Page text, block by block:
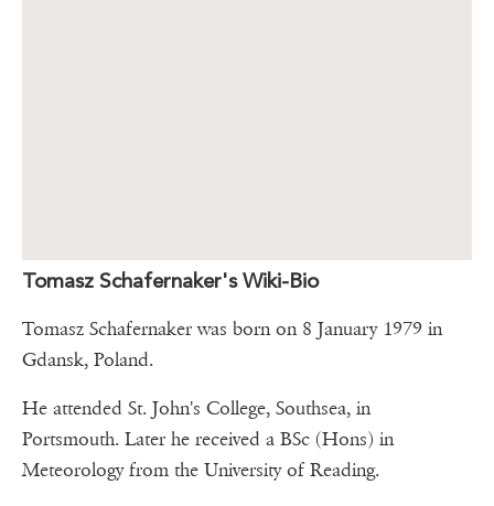
Tomasz Schafernaker's Wiki-Bio
Tomasz Schafernaker was born on 8 January 1979 in
Gdansk, Poland.
He attended St. John's College, Southsea, in
Portsmouth. Later he received a BSc (Hons) in
Meteorology from the University of Reading.